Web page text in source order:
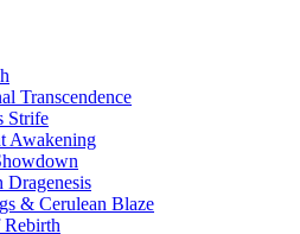
Transcendence
Strife
Awakening
Dragenesis
& Cerulean Blaze